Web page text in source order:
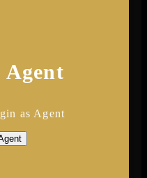
Agent
as Agent